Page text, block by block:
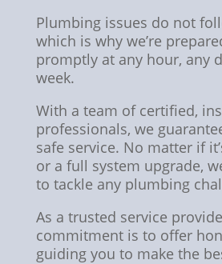
Plumbing issues do not
which is why we’re
promptly at any hour, any
week.
With a team of certified,
professionals, we
safe service. No matter if
or a full system upgrade,
to tackle any plumbing
As a trusted service
commitment is to offer
guiding you to make the